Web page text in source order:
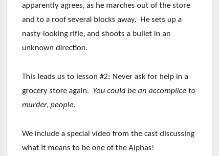
apparently agrees, as he marches out of the store
and to a roof several blocks away. He sets up a
nasty-looking rifle, and shoots a bullet in an
unknown direction.
This leads us to lesson #2: Never ask for help in a
grocery store again. You could be an accomplice to
murder, people.
We include a special video from the cast discussing
what it means to be one of the Alphas!